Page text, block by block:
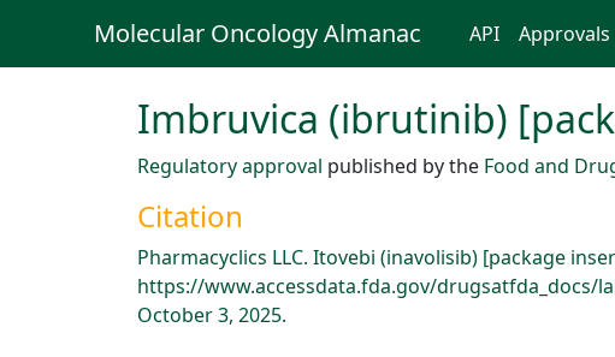
Molecular Oncology Almanac API Approvals
Imbruvica (ibrutinib)
Regulatory approval published by the Food and
Citation
Pharmacyclics LLC. Itovebi (inavolisib) [package
https://www.accessdata.fda.gov/drugsatfda_docs/
October 3, 2025.